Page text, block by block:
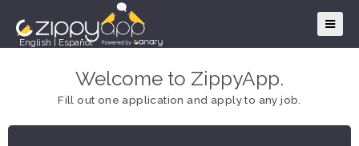
English Español
Welcome to ZippyApp.
Fill out one application and apply to any job.